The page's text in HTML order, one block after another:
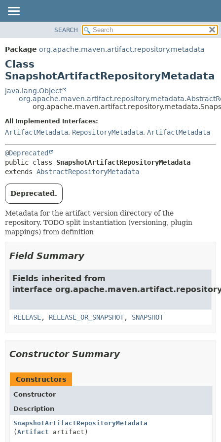
PACKAGE
CLASS
USE
TREE
DEPRECATED
HELP
DETAIL:
CONSTR
SEARCH
Package org.apache.maven.artifact.repository.metadata
Class
SnapshotArtifactRepositoryMetadata
java.lang.Object
All Implemented Interfaces:
ArtifactMetadata, RepositoryMetadata, ArtifactMetadata
@Deprecated
public class SnapshotArtifactRepositoryMetadata
extends AbstractRepositoryMetadata
Deprecated.
Metadata for the artifact version directory of the
repository. TODO split instantiation (versioning, plugin
mappings) from definition
Field Summary
Fields inherited from
interface
RELEASE, RELEASE_OR_SNAPSHOT, SNAPSHOT
Constructor Summary
Constructors
Constructor
Description
SnapshotArtifactRepositoryMetadata
(Artifact artifact)